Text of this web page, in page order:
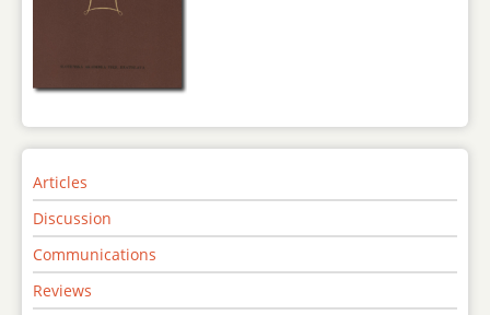
Articles
Discussion
Communications
Reviews